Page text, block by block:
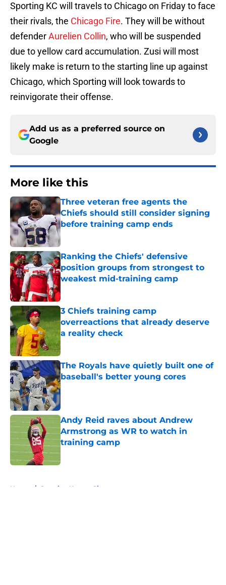
Sporting KC will travels to Chicago on Friday to face
their rivals, the Chicago Fire. They will be without
defenderAurelien Collin, who will be suspended
due to yellow card accumulation. Zusi will most
likely make is return to the starting line up against
Chicago, which Sporting will look towards to
reinvigorate their offense.
Add us as a preferred source on
Google
More like this
Three veteran free agents the
Chiefs should still consider signing
before training camp ends
Published by on Invalid Date
Ranking the Chiefs' defensive
position groups from strongest to
weakest mid-training camp
Published by on Invalid Date
3 Chiefs training camp
overreactions that already deserve
a reality check
Published by on Invalid Date
The Royals have quietly built one of
baseball's better young cores
Published by on Invalid Date
Andy Reid raves about Andrew
Armstrong as WR to watch in
training camp
Published by on Invalid Date
Home / Sporting Kansas City